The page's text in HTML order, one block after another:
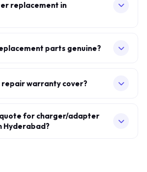
replacement in
day or next-morning service is
are performed at our Secunderabad
parts genuine?
installed parts. For Apple
Every replaced component carries a
printed on your service invoice.
warranty cover?
fault recurs within 30 days, we fix it
Parts carry their own
quote for charger/adapter
Hyderabad?